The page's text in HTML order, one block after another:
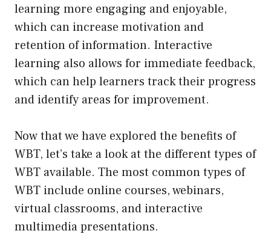
learning more engaging and enjoyable,
which can increase motivation and
retention of information. Interactive
learning also allows for immediate feedback,
which can help learners track their progress
and identify areas for improvement.
Now that we have explored the benefits of
WBT, let’s take a look at the different types of
WBT available. The most common types of
WBT include online courses, webinars,
virtual classrooms, and interactive
multimedia presentations.